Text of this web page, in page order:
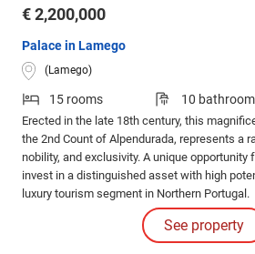
€ 2,200,000
Palace in Lamego
(Lamego)
15 rooms 10
Erected in the late 18th century, this
the 2nd Count of Alpendurada, represents a
nobility, and exclusivity. A unique opportunity
invest in a distinguished asset with high
luxury tourism segment in Northern Portugal.
See property